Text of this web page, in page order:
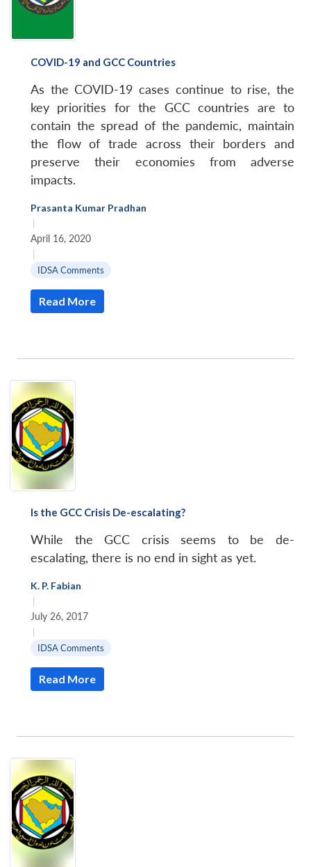
LIBRARY
Open
menu
MP-
NEWS
Open
COVID-19 and GCC Countries
As the COVID-19 cases continue to rise, the
key priorities for the GCC countries are to
contain the spread of the pandemic, maintain
the flow of trade across their borders and
preserve their economies from adverse
impacts.
Prasanta Kumar Pradhan
|
April 16, 2020
|
IDSA Comments
Read More
Is the GCC Crisis De-escalating?
While the GCC crisis seems to be de-
escalating, there is no end in sight as yet.
K. P. Fabian
|
July 26, 2017
|
IDSA Comments
Read More